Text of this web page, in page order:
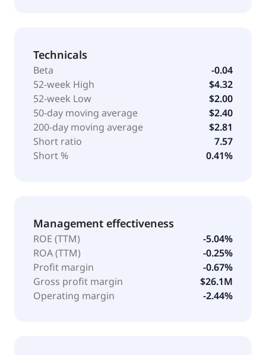
Technicals
Beta
-0.04
52-week High
$4.32
52-week Low
$2.00
50-day moving average
$2.40
200-day moving average
$2.81
Short ratio
7.57
Short %
0.41%
Management effectiveness
ROE (TTM)
-5.04%
ROA (TTM)
-0.25%
Profit margin
-0.67%
Gross profit margin
$26.1M
Operating margin
-2.44%